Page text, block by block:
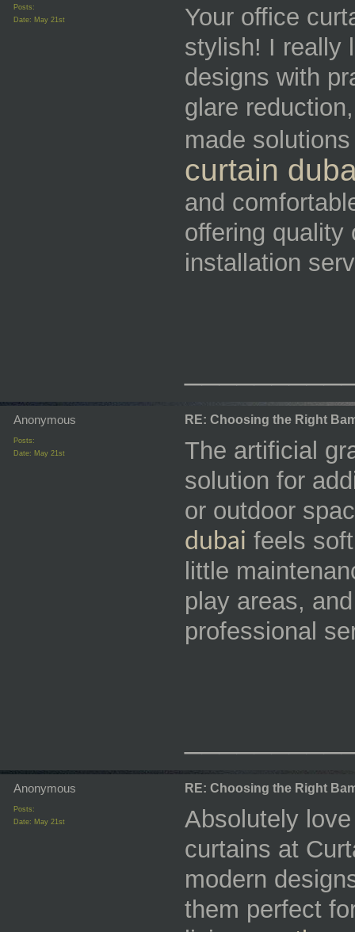
Posts:
Date: May 21st
Your office
stylish! I really
designs with
glare
made
curtain
and
offering quality
installation
Anonymous
Posts:
Date: May 21st
RE: Choosing the Right
The artificial
solution for
or outdoor
dubai feels
little
play areas,
professional
Anonymous
Posts:
Date: May 21st
RE: Choosing the Right
Absolutely
curtains at
modern
them perfect